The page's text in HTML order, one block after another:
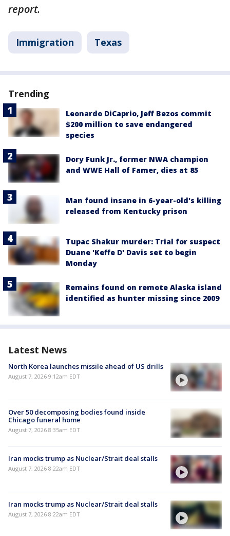
report.
Immigration Texas
Trending
Leonardo DiCaprio, Jeff Bezos commit
$200 million to save endangered
species
Dory Funk Jr., former NWA champion
and WWE Hall of Famer, dies at 85
Man found insane in 6-year-old's killing
released from Kentucky prison
Tupac Shakur murder: Trial for suspect
Duane 'Keffe D' Davis set to begin
Monday
Remains found on remote Alaska island
identified as hunter missing since 2009
Latest News
North Korea launches missile ahead of US drills
August 7, 2026 9:12am EDT
Over 50 decomposing bodies found inside
Chicago funeral home
August 7, 2026 8:35am EDT
Iran mocks trump as Nuclear/Strait deal stalls
August 7, 2026 8:22am EDT
Iran mocks trump as Nuclear/Strait deal stalls
August 7, 2026 8:22am EDT